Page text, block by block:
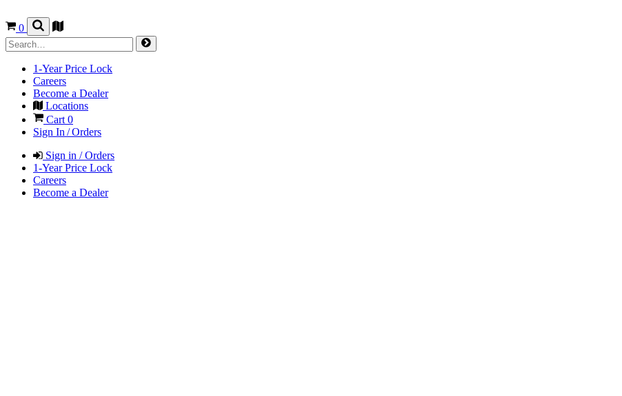
0
1-Year Price Lock
Careers
Become a Dealer
Locations
Cart0
Sign In / Orders
Sign in / Orders
1-Year Price Lock
Careers
Become a Dealer